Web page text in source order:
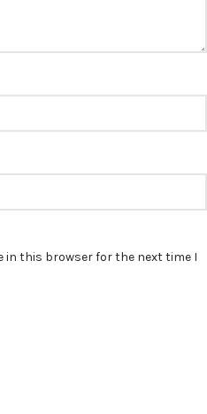
in this browser for the next time I